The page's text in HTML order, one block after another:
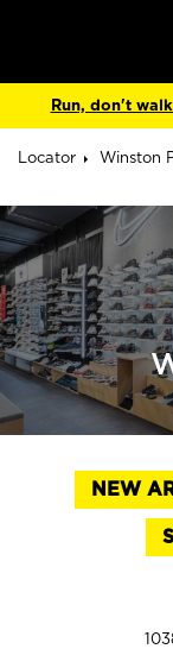
Run, don't
Locator Winston
NEW